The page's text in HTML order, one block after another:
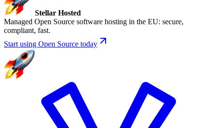
Stellar Hosted
Managed Open Source software hosting in the EU: secure,
compliant, fast.
Start using Open Source today